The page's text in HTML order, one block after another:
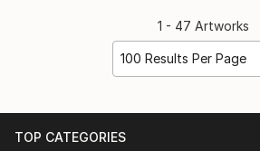
1 - 47 Artworks
100 Results Per Page
TOP CATEGORIES